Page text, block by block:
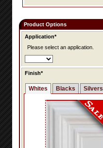
Product Options
Application*
Please select an application.
Finish*
Whites Blacks Silvers